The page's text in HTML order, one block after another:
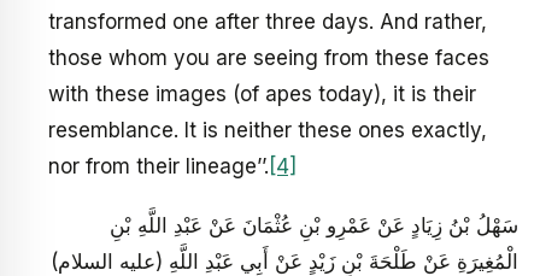
transformed one after three days. And rather,
those whom you are seeing from these faces
with these images (of apes today), it is their
resemblance. It is neither these ones exactly,
nor from their lineage’’. [4]
سَهْلُ بْنُ زِيَادٍ عَنْ عَمْرِو بْنِ عُثْمَانَ عَنْ عَبْدِ اللَّهِ بْنِ
الْمُغِيرَةِ عَنْ طَلْحَةَ بْنِ زَيْدٍ عَنْ أَبِي عَبْدِ اللَّهِ (عليه السلام)